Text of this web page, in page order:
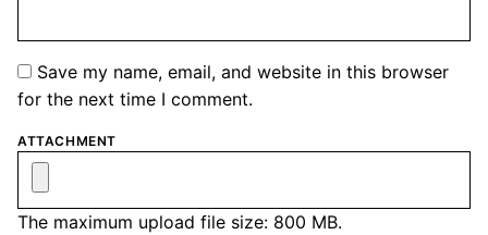
Save my name, email, and website in this browser
for the next time I comment.
ATTACHMENT
The maximum upload file size: 800 MB.